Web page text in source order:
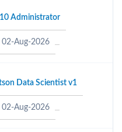
Administrator
02-Aug-2026
Data Scientist v1
02-Aug-2026